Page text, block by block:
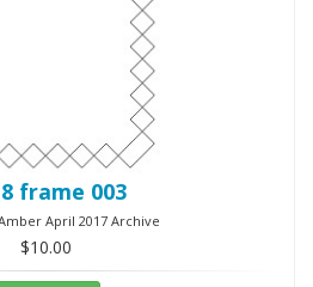
frame 003
April 2017 Archive
$10.00